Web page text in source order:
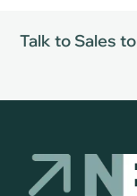
Talk to Sales